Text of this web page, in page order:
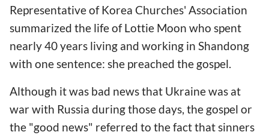
Representative of Korea Churches' Association
summarized the life of Lottie Moon who spent
nearly 40 years living and working in Shandong
with one sentence: she preached the gospel.
Although it was bad news that Ukraine was at
war with Russia during those days, the gospel or
the "good news" referred to the fact that sinners